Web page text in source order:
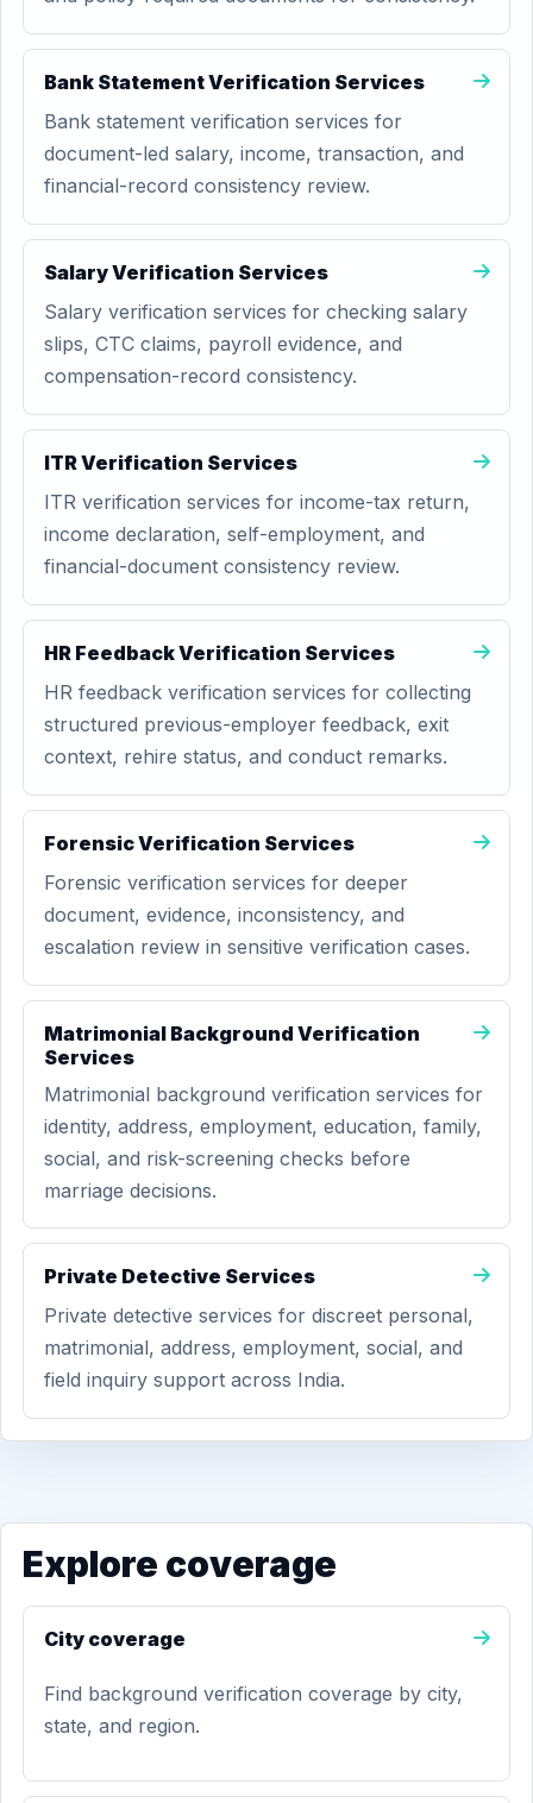
Bank Statement Verification Services
Bank statement verification services for
document-led salary, income, transaction, and
financial-record consistency review.
Salary Verification Services
Salary verification services for checking salary
slips, CTC claims, payroll evidence, and
compensation-record consistency.
ITR Verification Services
ITR verification services for income-tax return,
income declaration, self-employment, and
financial-document consistency review.
HR Feedback Verification Services
HR feedback verification services for collecting
structured previous-employer feedback, exit
context, rehire status, and conduct remarks.
Forensic Verification Services
Forensic verification services for deeper
document, evidence, inconsistency, and
escalation review in sensitive verification cases.
Matrimonial Background Verification
Services
Matrimonial background verification services for
identity, address, employment, education, family,
social, and risk-screening checks before
marriage decisions.
Private Detective Services
Private detective services for discreet personal,
matrimonial, address, employment, social, and
field inquiry support across India.
Explore coverage
City coverage
Find background verification coverage by city,
state, and region.